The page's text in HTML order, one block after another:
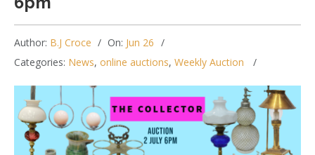
Author: B.J Croce On: Jun 26
Categories: News, online auctions, Weekly Auction